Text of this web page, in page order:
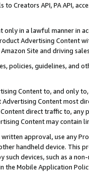
to Creators API, PA API,
only in a lawful manner in
Advertising
Site and driving
policies, guidelines, and
Content to, and only
Content most
direct traffic to,
Content may contain
approval, use any
handheld device. This
such devices, such as a
the Mobile Application